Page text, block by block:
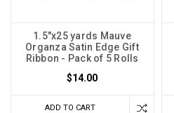
1.5"x25 yards Mauve
Organza Satin Edge Gift
Ribbon - Pack of 5 Rolls
$14.00
ADD TO CART